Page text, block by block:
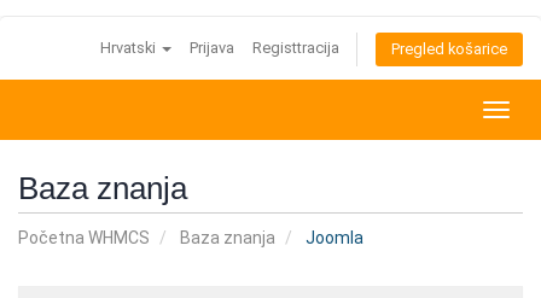
Hrvatski Prijava Registtracija Pregled košarice
Baza znanja
Početna WHMCS Baza znanja Joomla